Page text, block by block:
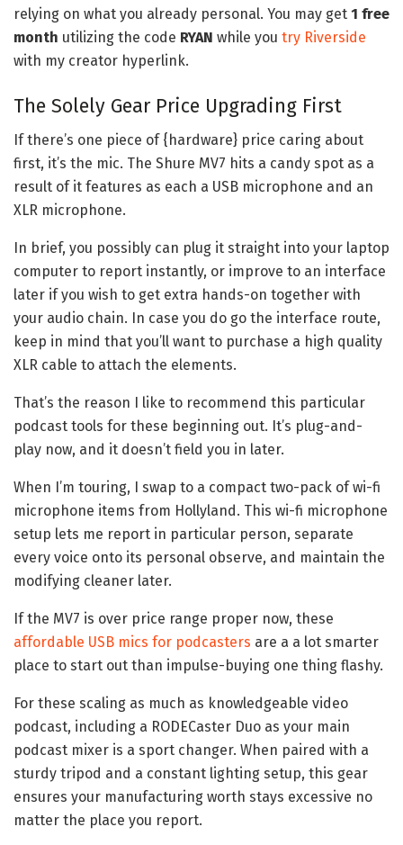
relying on what you already personal. You may get 1 free
month utilizing the code RYAN while you try Riverside
with my creator hyperlink.
The Solely Gear Price Upgrading First
If there’s one piece of {hardware} price caring about
first, it’s the mic. The Shure MV7 hits a candy spot as a
result of it features as each a USB microphone and an
XLR microphone.
In brief, you possibly can plug it straight into your laptop
computer to report instantly, or improve to an interface
later if you wish to get extra hands-on together with
your audio chain. In case you do go the interface route,
keep in mind that you’ll want to purchase a high quality
XLR cable to attach the elements.
That’s the reason I like to recommend this particular
podcast tools for these beginning out. It’s plug-and-
play now, and it doesn’t field you in later.
When I’m touring, I swap to a compact two-pack of wi-fi
microphone items from Hollyland. This wi-fi microphone
setup lets me report in particular person, separate
every voice onto its personal observe, and maintain the
modifying cleaner later.
If the MV7 is over price range proper now, these
affordable USB mics for podcasters are a a lot smarter
place to start out than impulse-buying one thing flashy.
For these scaling as much as knowledgeable video
podcast, including a RODECaster Duo as your main
podcast mixer is a sport changer. When paired with a
sturdy tripod and a constant lighting setup, this gear
ensures your manufacturing worth stays excessive no
matter the place you report.